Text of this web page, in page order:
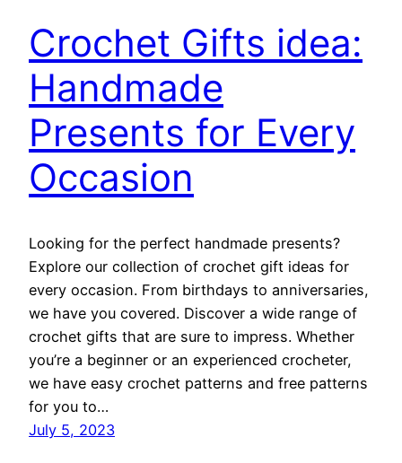
Crochet Gifts idea:
Handmade
Presents for Every
Occasion
Looking for the perfect handmade presents?
Explore our collection of crochet gift ideas for
every occasion. From birthdays to anniversaries,
we have you covered. Discover a wide range of
crochet gifts that are sure to impress. Whether
you’re a beginner or an experienced crocheter,
we have easy crochet patterns and free patterns
for you to…
July 5, 2023